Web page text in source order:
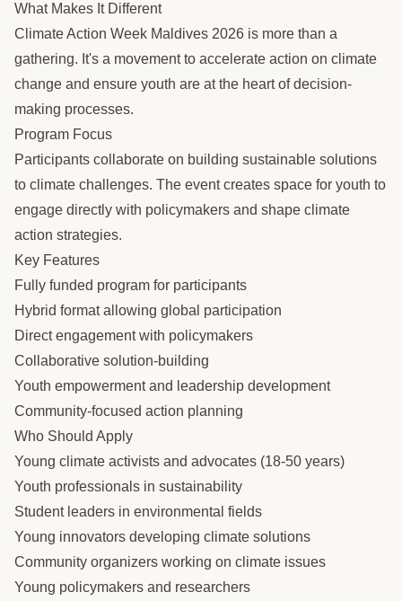
What Makes It Different
Climate Action Week Maldives 2026 is more than a
gathering. It's a movement to accelerate action on climate
change and ensure youth are at the heart of decision-
making processes.
Program Focus
Participants collaborate on building sustainable solutions
to climate challenges. The event creates space for youth to
engage directly with policymakers and shape climate
action strategies.
Key Features
Fully funded program for participants
Hybrid format allowing global participation
Direct engagement with policymakers
Collaborative solution-building
Youth empowerment and leadership development
Community-focused action planning
Who Should Apply
Young climate activists and advocates (18-50 years)
Youth professionals in sustainability
Student leaders in environmental fields
Young innovators developing climate solutions
Community organizers working on climate issues
Young policymakers and researchers